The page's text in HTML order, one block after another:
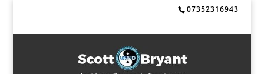
07352316943